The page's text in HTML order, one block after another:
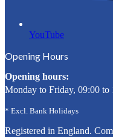
YouTube
Opening Hours
Opening hours:
Monday to Friday, 09:00 to
* Excl. Bank Holidays
Registered in England.